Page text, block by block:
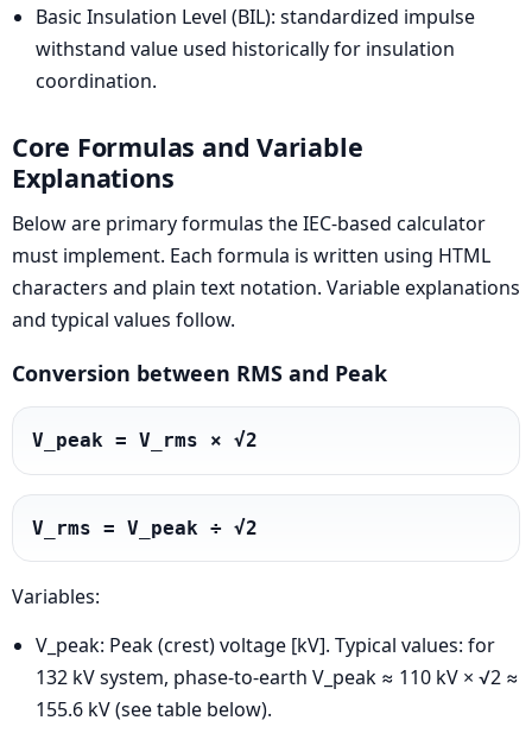
Basic Insulation Level (BIL): standardized impulse
withstand value used historically for insulation
coordination.
Core Formulas and Variable
Explanations
Below are primary formulas the IEC-based calculator
must implement. Each formula is written using HTML
characters and plain text notation. Variable explanations
and typical values follow.
Conversion between RMS and Peak
V_peak = V_rms × √2
V_rms = V_peak ÷ √2
Variables:
V_peak: Peak (crest) voltage [kV]. Typical values: for
132 kV system, phase-to-earth V_peak ≈ 110 kV × √2 ≈
155.6 kV (see table below).